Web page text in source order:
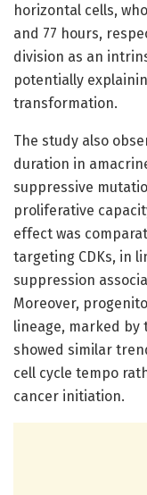
horizontal cells,
and 77 hours,
division as an
potentially
transformation.
The study also
duration in
suppressive
proliferative
effect was
targeting CDKs, in
suppression
Moreover,
lineage, marked by
showed similar
cell cycle tempo
cancer initiation.